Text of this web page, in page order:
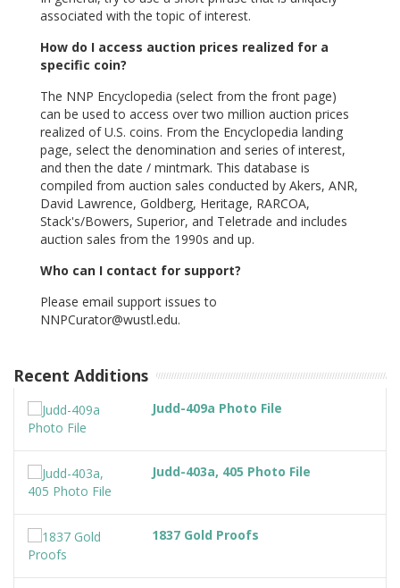
associated with the topic of interest.
How do I access auction prices realized for a
specific coin?
The NNP Encyclopedia (select from the front page)
can be used to access over two million auction prices
realized of U.S. coins. From the Encyclopedia landing
page, select the denomination and series of interest,
and then the date / mintmark. This database is
compiled from auction sales conducted by Akers, ANR,
David Lawrence, Goldberg, Heritage, RARCOA,
Stack's/Bowers, Superior, and Teletrade and includes
auction sales from the 1990s and up.
Who can I contact for support?
Please email support issues to
NNPCurator@wustl.edu.
Recent Additions
Judd-409a Photo File
Judd-403a, 405 Photo File
1837 Gold Proofs